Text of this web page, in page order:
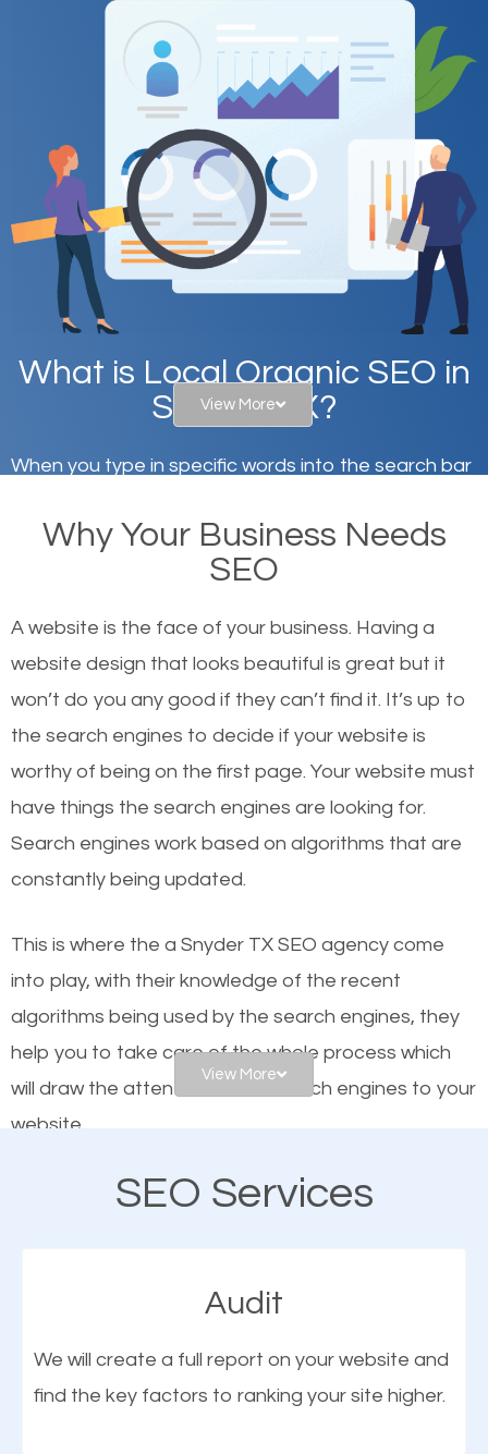
What is Local Organic SEO in
Snyder, TX?
When you type in specific words into the search bar
websites on the first page of the search results are
there or how they got there? There are hundreds of
or products but what exactly makes those websites
worthy of the first page? The simple answer is local
organic SEO.
Local search engine optimization, or local SEO,
helps businesses appear in local searches on
Google and other search engines. Organic SEO
means working on web design and online marketing
engines. In other words, the technical aspects your
website is optimized such that when people search
for what you offer, your business is among the
frontrunners on the search results.
SEO works for all types of businesses locally and
businesses. This is why the importance of local
View More
Why Your Business Needs
SEO
A website is the face of your business. Having a
website design that looks beautiful is great but it
won’t do you any good if they can’t find it. It’s up to
the search engines to decide if your website is
worthy of being on the first page. Your website must
have things the search engines are looking for.
Search engines work based on algorithms that are
constantly being updated.
This is where the a Snyder TX SEO agency come
into play, with their knowledge of the recent
algorithms being used by the search engines, they
help you to take care of the whole process which
will draw the attention of the search engines to your
website.
As a business owner, you should be aware of the
one of the most important things that help improve
optimization (SEO).
View More
SEO Services
Audit
We will create a full report on your website and
find the key factors to ranking your site higher.